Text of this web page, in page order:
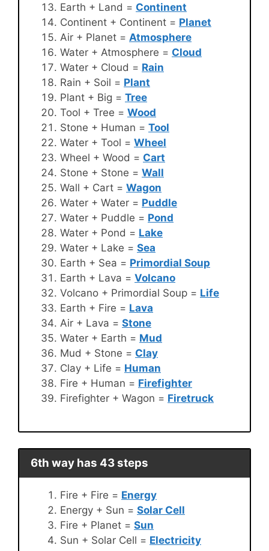
Earth + Land = Continent
Continent + Continent = Planet
Air + Planet = Atmosphere
Water + Atmosphere = Cloud
Water + Cloud = Rain
Rain + Soil = Plant
Plant + Big = Tree
Tool + Tree = Wood
Stone + Human = Tool
Water + Tool = Wheel
Wheel + Wood = Cart
Stone + Stone = Wall
Wall + Cart = Wagon
Water + Water = Puddle
Water + Puddle = Pond
Water + Pond = Lake
Water + Lake = Sea
Earth + Sea = Primordial Soup
Earth + Lava = Volcano
Volcano + Primordial Soup = Life
Earth + Fire = Lava
Air + Lava = Stone
Water + Earth = Mud
Mud + Stone = Clay
Clay + Life = Human
Fire + Human = Firefighter
Firefighter + Wagon = Firetruck
6th way has 43 steps
Fire + Fire = Energy
Energy + Sun = Solar Cell
Fire + Planet = Sun
Sun + Solar Cell = Electricity